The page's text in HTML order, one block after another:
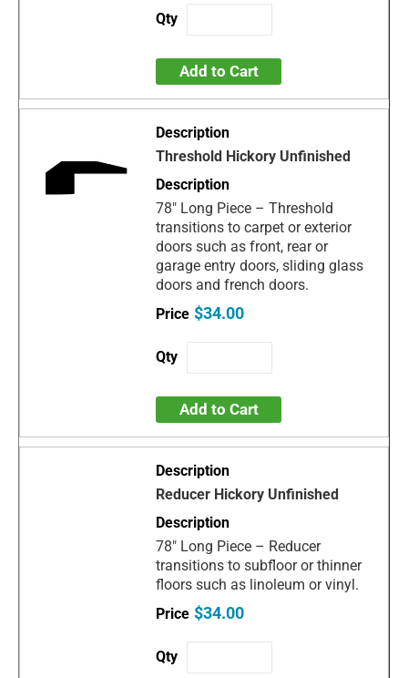
Add to Cart
Threshold Hickory Unfinished
78" Long Piece – Threshold
transitions to carpet or exterior
doors such as front, rear or
garage entry doors, sliding glass
doors and french doors.
$34.00
Add to Cart
Reducer Hickory Unfinished
78" Long Piece – Reducer
transitions to subfloor or thinner
floors such as linoleum or vinyl.
$34.00